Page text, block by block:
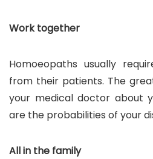
Work together
Homoeopaths usually
from their patients. The
your medical doctor about
are the probabilities of your
All in the family